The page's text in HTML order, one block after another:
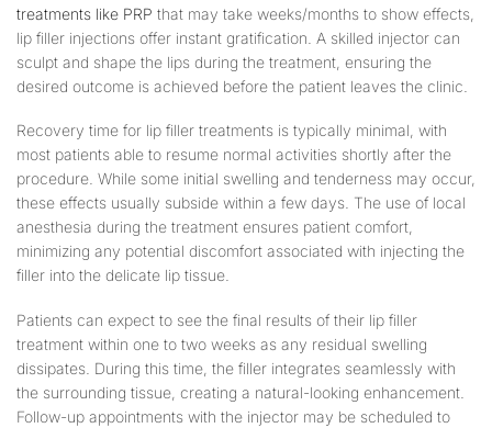
treatments like PRP that may take weeks/months to show effects,
lip filler injections offer instant gratification. A skilled injector can
sculpt and shape the lips during the treatment, ensuring the
desired outcome is achieved before the patient leaves the clinic.
Recovery time for lip filler treatments is typically minimal, with
most patients able to resume normal activities shortly after the
procedure. While some initial swelling and tenderness may occur,
these effects usually subside within a few days. The use of local
anesthesia during the treatment ensures patient comfort,
minimizing any potential discomfort associated with injecting the
filler into the delicate lip tissue.
Patients can expect to see the final results of their lip filler
treatment within one to two weeks as any residual swelling
dissipates. During this time, the filler integrates seamlessly with
the surrounding tissue, creating a natural-looking enhancement.
Follow-up appointments with the injector may be scheduled to